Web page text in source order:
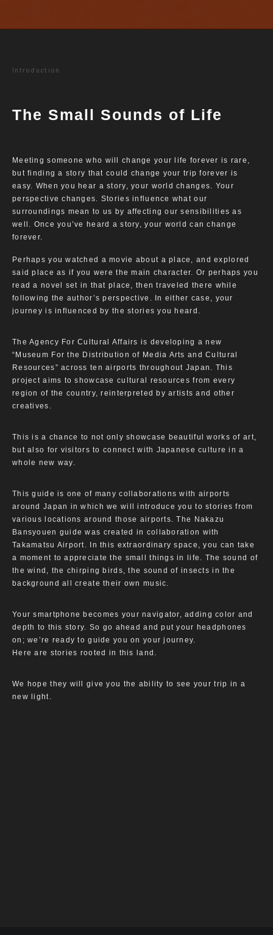
Introduction
The Small Sounds of Life
Meeting someone who will change your life forever is rare,
but finding a story that could change your trip forever is
easy. When you hear a story, your world changes. Your
perspective changes. Stories influence what our
surroundings mean to us by affecting our sensibilities as
well. Once you’ve heard a story, your world can change
forever.
Perhaps you watched a movie about a place, and explored
said place as if you were the main character. Or perhaps you
read a novel set in that place, then traveled there while
following the author’s perspective. In either case, your
journey is influenced by the stories you heard.
The Agency For Cultural Affairs is developing a new
“Museum For the Distribution of Media Arts and Cultural
Resources” across ten airports throughout Japan. This
project aims to showcase cultural resources from every
region of the country, reinterpreted by artists and other
creatives.
This is a chance to not only showcase beautiful works of art,
but also for visitors to connect with Japanese culture in a
whole new way.
This guide is one of many collaborations with airports
around Japan in which we will introduce you to stories from
various locations around those airports. The Nakazu
Bansyouen guide was created in collaboration with
Takamatsu Airport. In this extraordinary space, you can take
a moment to appreciate the small things in life. The sound of
the wind, the chirping birds, the sound of insects in the
background all create their own music.
Your smartphone becomes your navigator, adding color and
depth to this story. So go ahead and put your headphones
on; we’re ready to guide you on your journey.
Here are stories rooted in this land.
We hope they will give you the ability to see your trip in a
new light.